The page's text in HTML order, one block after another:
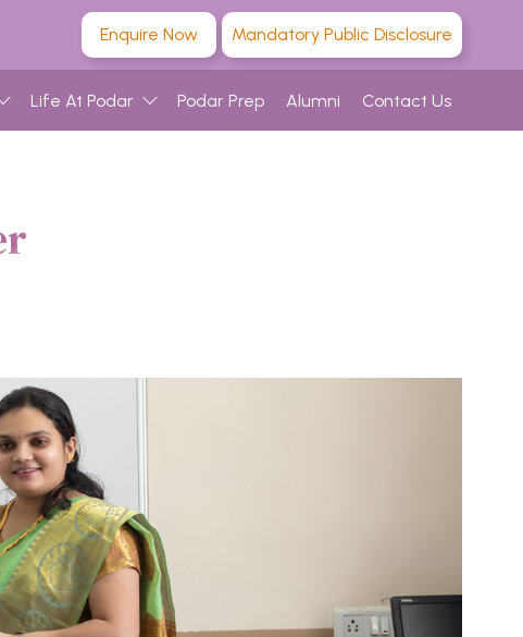
Enquire Now Mandatory Public Disclosure
Life At Podar Podar Prep Alumni Contact Us